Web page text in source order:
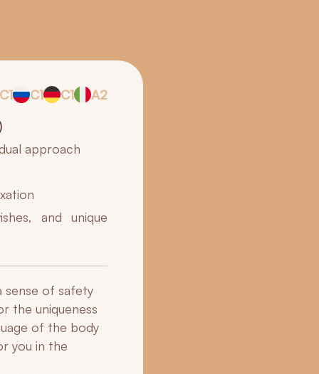
C1 C1 C1
A2
approach
and unique
sense of safety
the uniqueness
of the body
you in the